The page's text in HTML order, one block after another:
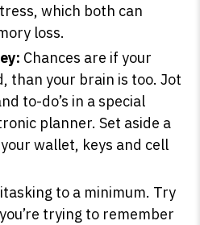
which both can
loss.
Chances are if your
than your brain is too. Jot
to-do’s in a special
planner. Set aside a
wallet, keys and cell
to a minimum. Try
trying to remember